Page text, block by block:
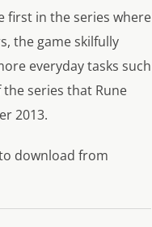
first in the series where
the game skilfully
everyday tasks such
series that Rune
2013.
download from